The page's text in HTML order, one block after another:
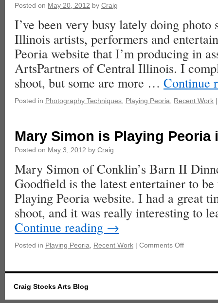
Posted on May 20, 2012 by Craig
I’ve been very busy lately doing
Illinois artists, performers and
Peoria website that I’m producing in
ArtsPartners of Central Illinois. I
shoot, but some are more … Continue
Posted in Photography Techniques Playing Peoria Recent Work |
Mary Simon is Playing Peoria
Posted on May 3, 2012 by Craig
Mary Simon of Conklin’s Barn II
Goodfield is the latest entertainer to
Playing Peoria website. I had a great
shoot, and it was really interesting to
Continue reading →
Posted in Playing Peoria Recent Work | Comments Off
Craig Stocks Arts Blog